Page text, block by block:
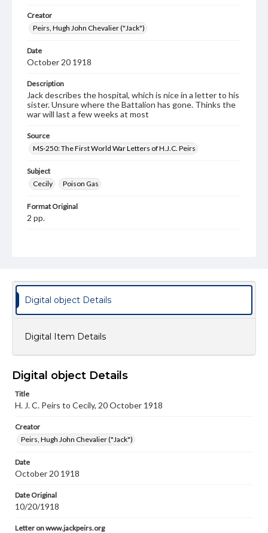
Creator
Peirs, Hugh John Chevalier ("Jack")
Date
October 20 1918
Description
Jack describes the hospital, which is nice in a letter to his
sister. Unsure where the Battalion has gone. Thinks the
war will last a few weeks at most
Source
MS-250: The First World War Letters of H.J.C. Peirs
Subject
Cecily
Poison Gas
Format Original
2 pp.
Letters
This work (The First World War Letters of H.J.C. Peirs) is
(creativecommons.org/publicdomain/mark/1.0/
assistance in understanding rights, obtaining
permissions, or requesting files for publication or
www.gettysburg.edu/special-collections/ask-an-archivist
Letter on www.jackpeirs.org
cecily/
Digital object Details
Digital Item Details
Digital object Details
Title
H. J. C. Peirs to Cecily, 20 October 1918
Creator
Peirs, Hugh John Chevalier ("Jack")
Date
October 20 1918
Date Original
10/20/1918
Letter on www.jackpeirs.org